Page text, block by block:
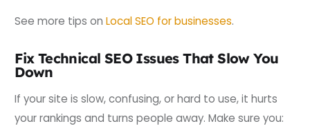
See more tips onLocal SEO for businesses.
Fix Technical SEO Issues That Slow You
Down
If your site is slow, confusing, or hard to use, it hurts
your rankings and turns people away. Make sure you: